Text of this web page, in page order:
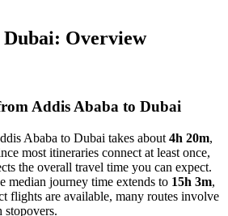
Dubai: Overview
Addis Ababa to Dubai
Ababa to Dubai takes about 4h 20m,
most itineraries connect at least once,
the overall travel time you can expect.
median journey time extends to 15h 3m,
flights are available, many routes involve
stopovers.